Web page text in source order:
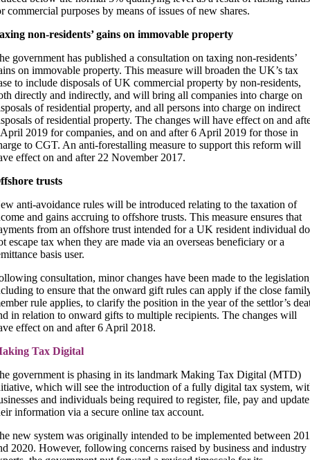
commercial purposes by means of issues of new shares.
non-residents’ gains on immovable property
government has published a consultation on taxing non-residents’
on immovable property. This measure will broaden the UK’s tax
to include disposals of UK commercial property by non-residents,
directly and indirectly, and will bring all companies into charge on
of residential property, and all persons into charge on indirect
of residential property. The changes will have effect on and
2019 for companies, and on and after 6 April 2019 for those in
to CGT. An anti-forestalling measure to support this reform will
effect on and after 22 November 2017.
trusts
anti-avoidance rules will be introduced relating to the taxation of
and gains accruing to offshore trusts. This measure ensures that
from an offshore trust intended for a UK resident individual do
escape tax when they are made via an overseas beneficiary or a
basis user.
consultation, minor changes have been made to the
to ensure that the onward gift rules can apply if the close
rule applies, to clarify the position in the year of the settlor’s
in relation to onward gifts to multiple recipients. The changes will
effect on and after 6 April 2018.
Tax Digital
government is phasing in its landmark Making Tax Digital (MTD)
which will see the introduction of a fully digital tax system,
and individuals being required to register, file, pay and update
information via a secure online tax account.
new system was originally intended to be implemented between
2020. However, following concerns raised by business and industry